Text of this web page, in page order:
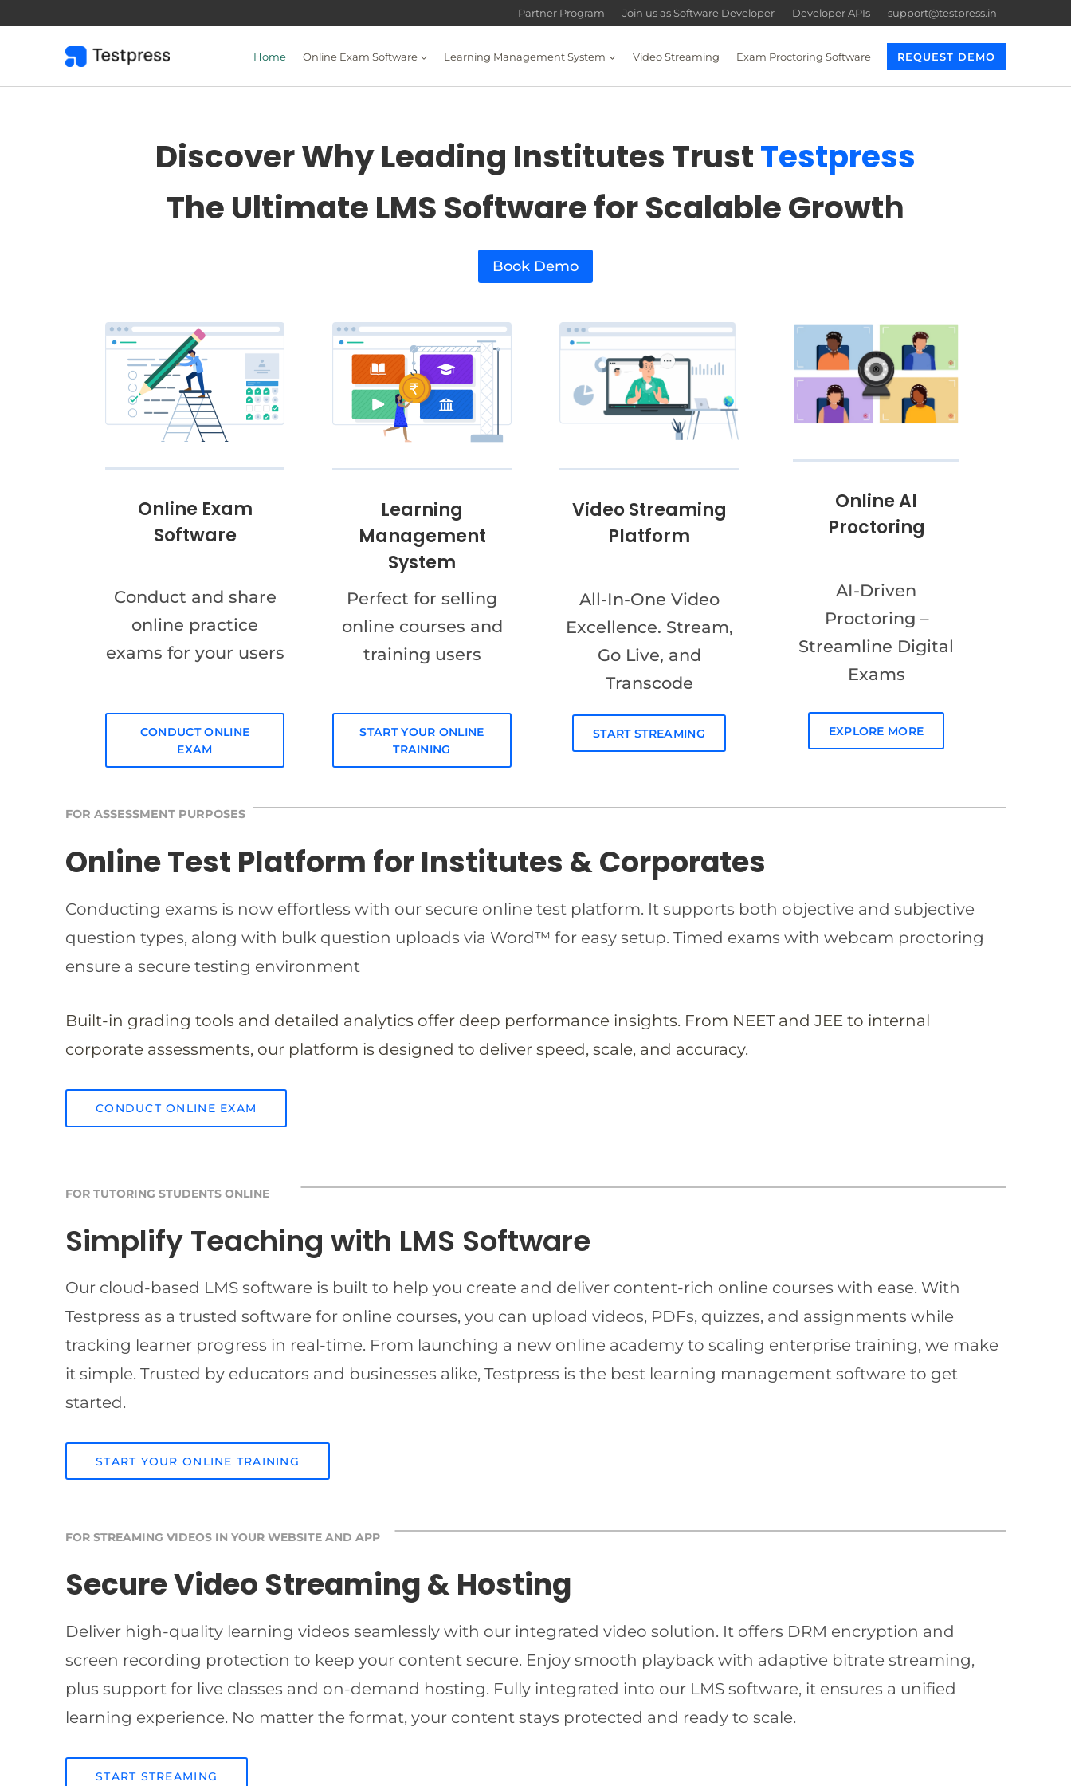
to
Partner Program Join us as Software Developer Developer APIs support@testpress.in
Home Online Exam Software Learning Management System Video Streaming Exam Proctoring Software REQUEST DEMO
Discover Why Leading Institutes TrustTestpress
The Ultimate LMS Software for Scalable Growth
Book Demo
Online Exam
Software
Conduct and share
online practice
exams for your users
CONDUCT ONLINE
EXAM
Learning
Management
System
Perfect for selling
online courses and
training users
START YOUR ONLINE
TRAINING
Video Streaming
Platform
All-In-One Video
Excellence. Stream,
Go Live, and
Transcode
START STREAMING
Online AI
Proctoring
AI-Driven
Proctoring –
Streamline Digital
Exams
EXPLORE MORE
FOR ASSESSMENT PURPOSES
Online Test Platform for Institutes & Corporates
Conducting exams is now effortless with our secure online test platform. It supports both objective and subjective
question types, along with bulk question uploads via Word™ for easy setup. Timed exams with webcam proctoring
ensure a secure testing environment
Built-in grading tools and detailed analytics offer deep performance insights. From NEET and JEE to internal
corporate assessments, our platform is designed to deliver speed, scale, and accuracy.
CONDUCT ONLINE EXAM
FOR TUTORING STUDENTS ONLINE
Simplify Teaching with LMS Software
Our cloud-based LMS software is built to help you create and deliver content-rich online courses with ease. With
Testpress as a trusted software for online courses, you can upload videos, PDFs, quizzes, and assignments while
tracking learner progress in real-time. From launching a new online academy to scaling enterprise training, we make
it simple. Trusted by educators and businesses alike, Testpress is the best learning management software to get
started.
START YOUR ONLINE TRAINING
FOR STREAMING VIDEOS IN YOUR WEBSITE AND APP
Secure Video Streaming & Hosting
Deliver high-quality learning videos seamlessly with our integrated video solution. It offers DRM encryption and
screen recording protection to keep your content secure. Enjoy smooth playback with adaptive bitrate streaming,
plus support for live classes and on-demand hosting. Fully integrated into our LMS software, it ensures a unified
learning experience. No matter the format, your content stays protected and ready to scale.
START STREAMING